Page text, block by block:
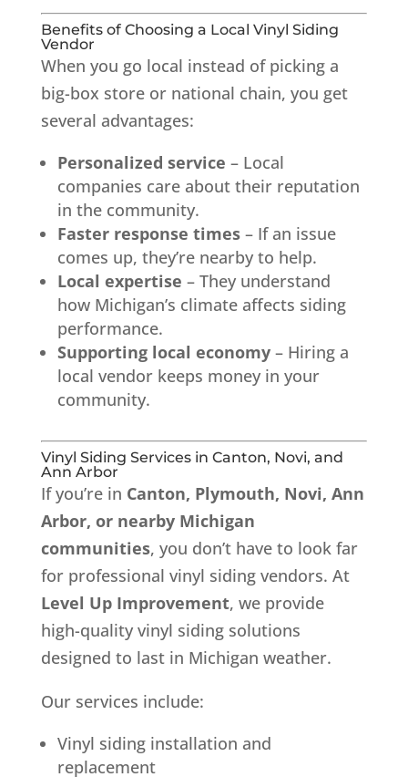
Benefits of Choosing a Local Vinyl Siding
Vendor
When you go local instead of picking a
big-box store or national chain, you get
several advantages:
Personalized service – Local
companies care about their reputation
in the community.
Faster response times– If an issue
comes up, they’re nearby to help.
Local expertise – They understand
how Michigan’s climate affects siding
performance.
Supporting local economy– Hiring a
local vendor keeps money in your
community.
Vinyl Siding Services in Canton, Novi, and
Ann Arbor
If you’re in Canton, Plymouth, Novi, Ann
Arbor, or nearby Michigan
communities, you don’t have to look far
for professional vinyl siding vendors. At
Level Up Improvement, we provide
high-quality vinyl siding solutions
designed to last in Michigan weather.
Our services include:
Vinyl siding installation and
replacement